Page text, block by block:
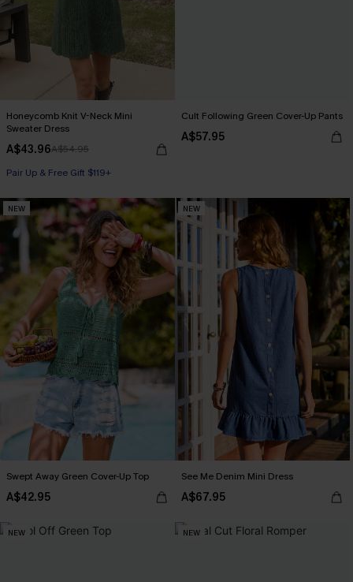
Honeycomb Knit V-Neck Mini
Sweater Dress
A$43.96A$54.95
Pair Up & Free Gift $119+
Cult Following Green Cover-Up Pants
A$57.95
NEW
Swept Away Green Cover-Up Top
A$42.95
NEW
See Me Denim Mini Dress
A$67.95
NEW NEW